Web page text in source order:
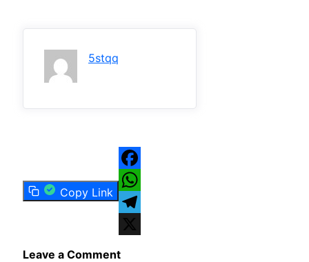
5stqq
Copy Link
Facebook
WhatsApp
Telegram
Leave a Comment